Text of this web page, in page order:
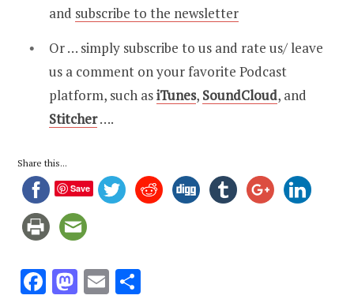
and subscribe to the newsletter
Or … simply subscribe to us and rate us/ leave
us a comment on your favorite Podcast
platform, such asiTunes, SoundCloud, and
Stitcher….
Share this...
Save
F M E